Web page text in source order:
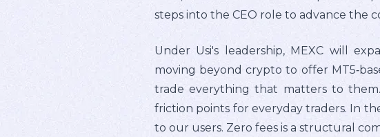
steps into the CEO role to advance the
Under Usi's leadership, MEXC will
moving beyond crypto to offer
trade everything that matters to
friction points for everyday traders. In
to our users. Zero fees is a structural